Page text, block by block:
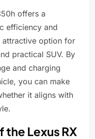
offers a
efficiency and
attractive option for
practical SUV. By
and charging
you can make
it aligns with
the Lexus RX